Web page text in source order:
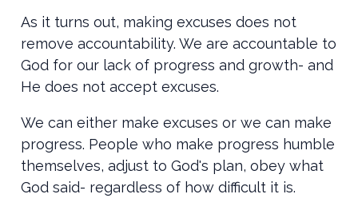
As it turns out, making excuses does not
remove accountability. We are accountable to
God for our lack of progress and growth- and
He does not accept excuses.
We can either make excuses or we can make
progress. People who make progress humble
themselves, adjust to God's plan, obey what
God said- regardless of how difficult it is.